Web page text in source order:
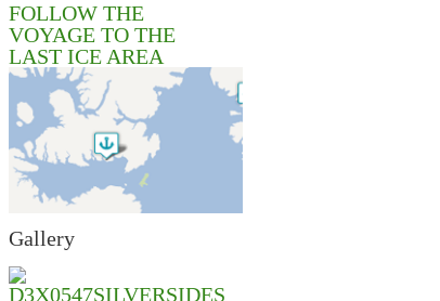
FOLLOW THE
VOYAGE TO THE
LAST ICE AREA
Gallery